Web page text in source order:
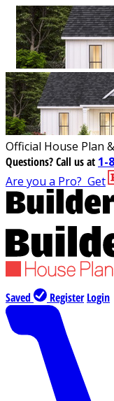
Official House Plan
Questions?Call us at 1-
Are you a Pro? Get
Saved Register Login